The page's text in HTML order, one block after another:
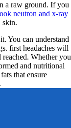
a raw ground. If you
neutron and x-ray
skin.
You can understand
first headaches will
Whether you
and nutritional
that ensure